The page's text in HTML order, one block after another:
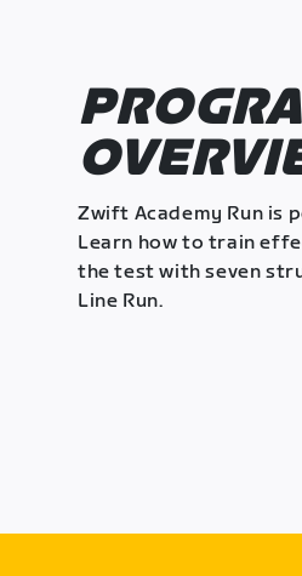
Zwift Academy Run is
Learn how to train
the test with seven
Line Run.